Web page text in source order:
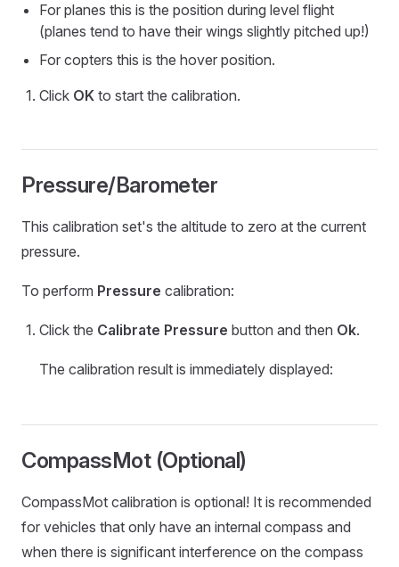
For planes this is the position during level flight
(planes tend to have their wings slightly pitched up!)
For copters this is the hover position.
Click OK to start the calibration.
Pressure/Barometer
This calibration set's the altitude to zero at the current
pressure.
To perform Pressure calibration:
Click the Calibrate Pressure button and then Ok.
The calibration result is immediately displayed:
CompassMot (Optional)
CompassMot calibration is optional! It is recommended
for vehicles that only have an internal compass and
when there is significant interference on the compass